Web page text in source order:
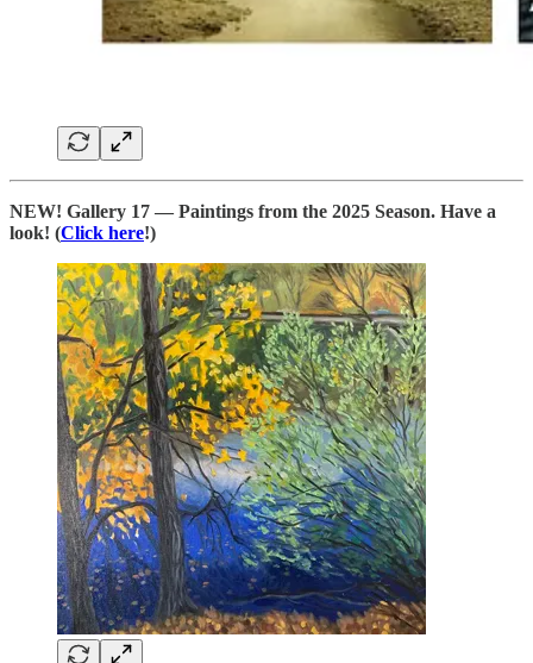
NEW! Gallery 17 — Paintings from the 2025 Season. Have a
look! (Click here!)